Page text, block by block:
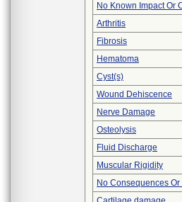
No Known Impact Or
Arthritis
Fibrosis
Hematoma
Cyst(s)
Wound Dehiscence
Nerve Damage
Osteolysis
Fluid Discharge
Muscular Rigidity
No Consequences